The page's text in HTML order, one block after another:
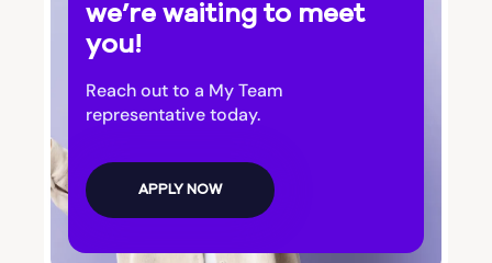
we’re waiting to meet
you!
Reach out to a My Team
representative today.
APPLY NOW